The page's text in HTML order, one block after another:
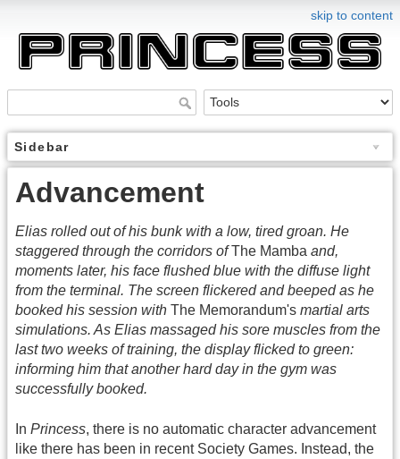
skip to content
Sidebar
Advancement
Elias rolled out of his bunk with a low, tired groan. He
staggered through the corridors ofThe Mamba and,
moments later, his face flushed blue with the diffuse light
from the terminal. The screen flickered and beeped as he
booked his session with The Memorandum's martial arts
simulations. As Elias massaged his sore muscles from the
last two weeks of training, the display flicked to green:
informing him that another hard day in the gym was
successfully booked.
In Princess, there is no automatic character advancement
like there has been in recent Society Games. Instead, the